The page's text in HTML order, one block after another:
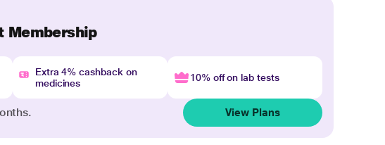
Membership
Extra 4% cashback on
medicines
10% off on lab tests
View Plans